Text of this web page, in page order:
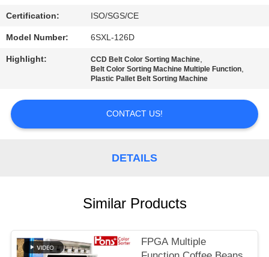
REQUEST
A
QUOTE
SITEMAP
Certification: ISO/SGS/CE
Model Number: 6SXL-126D
Highlight: CCD Belt Color Sorting Machine,
Belt Color Sorting Machine Multiple Function,
Plastic Pallet Belt Sorting Machine
CONTACT US!
DETAILS
Similar Products
FPGA Multiple